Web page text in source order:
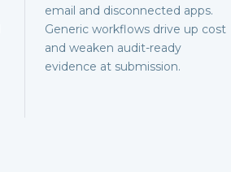
email and disconnected apps.
Generic workflows drive up cost
and weaken audit-ready
evidence at submission.